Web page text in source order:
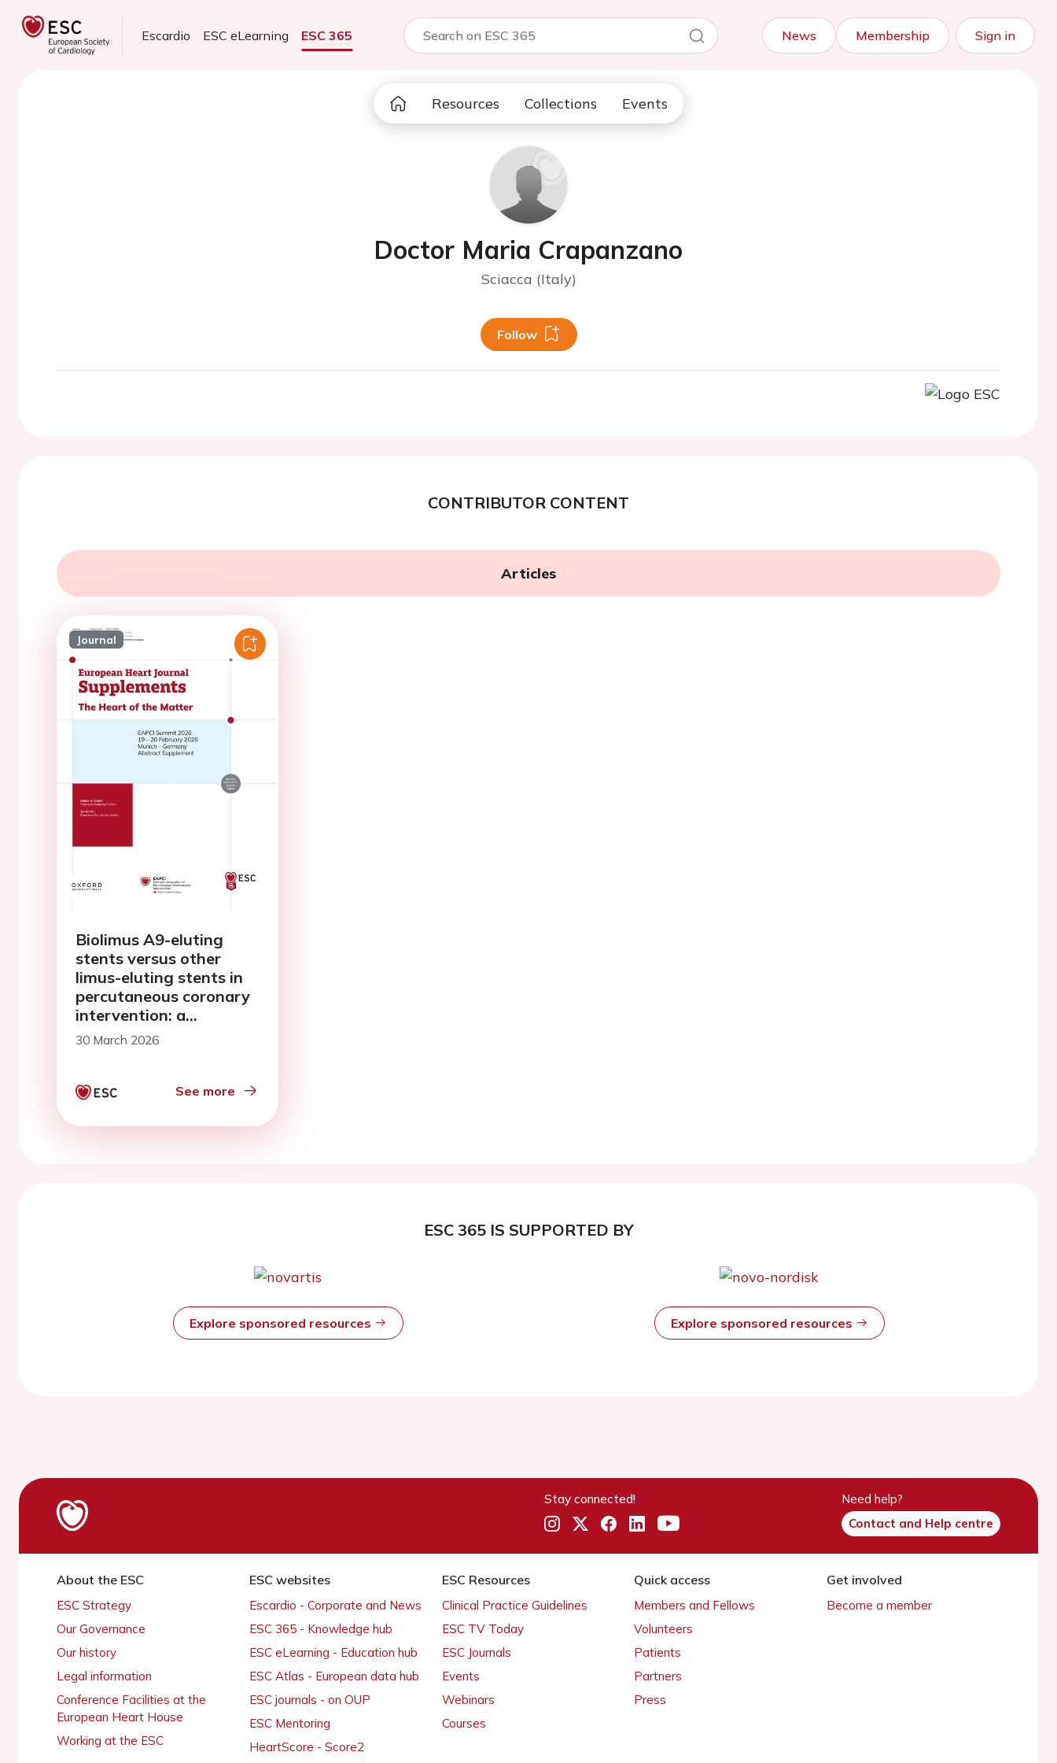
Escardio ESC eLearning ESC 365 News Membership Sign in
Resources Collections Events
Doctor Maria Crapanzano
Sciacca (Italy)
Follow
CONTRIBUTOR CONTENT
Articles
Journal
Biolimus A9-eluting
stents versus other
limus-eluting stents in
percutaneous coronary
intervention: a
systematic review and
trials
30 March 2026
See more
ESC 365 IS SUPPORTED BY
Explore sponsored resources Explore sponsored resources
Stay connected!
Need help?
Contact and Help centre
About the ESC
ESC Strategy
Our Governance
Our history
Legal information
Conference Facilities at the
European Heart House
Working at the ESC
ESC websites
Escardio - Corporate and News
ESC 365 - Knowledge hub
ESC eLearning - Education hub
ESC Atlas - European data hub
ESC journals - on OUP
ESC Mentoring
HeartScore - Score2
ESC Resources
Clinical Practice Guidelines
ESC TV Today
ESC Journals
Events
Webinars
Courses
Quick access
Members and Fellows
Volunteers
Patients
Partners
Press
Get involved
Become a member